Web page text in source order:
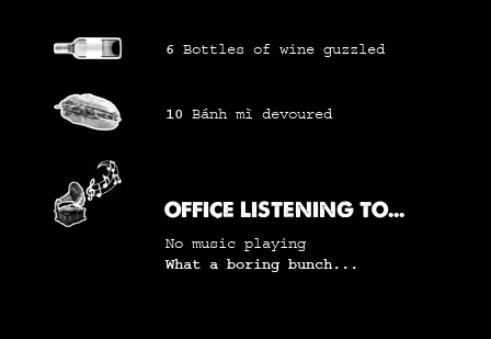
6 Bottles of wine guzzled
10 Bánh mì devoured
OFFICE LISTENING TO...
No music playing
What a boring bunch...